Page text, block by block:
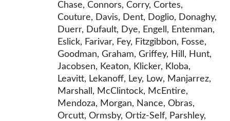
Chase, Connors, Corry, Cortes,
Couture, Davis, Dent, Doglio, Donaghy,
Duerr, Dufault, Dye, Engell, Entenman,
Eslick, Farivar, Fey, Fitzgibbon, Fosse,
Goodman, Graham, Griffey, Hill, Hunt,
Jacobsen, Keaton, Klicker, Kloba,
Leavitt, Lekanoff, Ley, Low, Manjarrez,
Marshall, McClintock, McEntire,
Mendoza, Morgan, Nance, Obras,
Orcutt, Ormsby, Ortiz-Self, Parshley,